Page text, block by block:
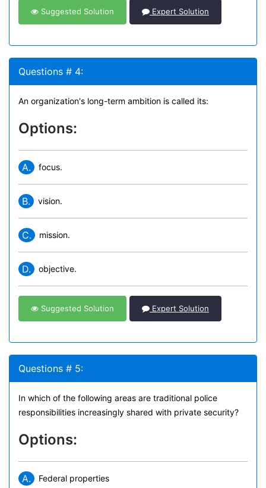
Suggested Solution Expert Solution
Questions # 4:
An organization's long-term ambition is called its:
Options:
A. focus.
B. vision.
C. mission.
D. objective.
Suggested Solution Expert Solution
Questions # 5:
In which of the following areas are traditional police
responsibilities increasingly shared with private security?
Options:
A. Federal properties